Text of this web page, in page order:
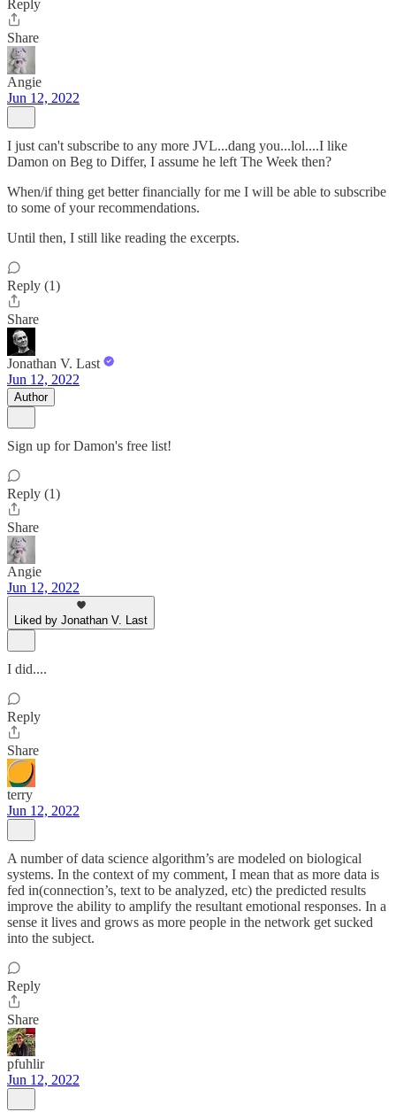
Reply
Share
Angie
Jun 12, 2022
I just can't subscribe to any more JVL...dang you...lol....I like
Damon on Beg to Differ, I assume he left The Week then?
When/if thing get better financially for me I will be able to subscribe
to some of your recommendations.
Until then, I still like reading the excerpts.
Reply (1)
Share
Jonathan V. Last
Jun 12, 2022
Author
Sign up for Damon's free list!
Reply (1)
Share
Angie
Jun 12, 2022
Liked by Jonathan V. Last
I did....
Reply
Share
terry
Jun 12, 2022
A number of data science algorithm’s are modeled on biological
systems. In the context of my comment, I mean that as more data is
fed in(connection’s, text to be analyzed, etc) the predicted results
improve the ability to amplify the resultant emotional responses. In a
sense it lives and grows as more people in the network get sucked
into the subject.
Reply
Share
pfuhlir
Jun 12, 2022